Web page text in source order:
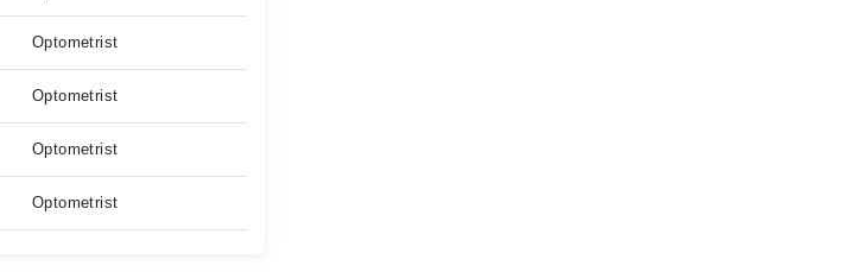
Optometrist
Optometrist
Optometrist
Optometrist